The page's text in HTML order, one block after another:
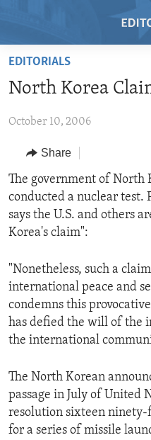
Skip
main
Skip
Navigation
Skip
to
Search
RADIO
REGIONS
AFRICA
AMERICAS
ASIA
MIDDLE EAST
TOPICS
HUMAN RIGHTS
SECURITY AND DEFENSE
DEMOCRACY AND
ECONOMY AND TRADE
ENVIRONMENT AND
ARCHIVE
ABOUT US
FOLLOW US
EDITORIALS
North Korea
October 10, 2006
Share
The government of North
conducted a nuclear test.
says the U.S. and others
Korea's claim":
"Nonetheless, such a
international peace and
condemns this
has defied the will of the
the international
The North Korean
passage in July of United
resolution sixteen
for a series of missile